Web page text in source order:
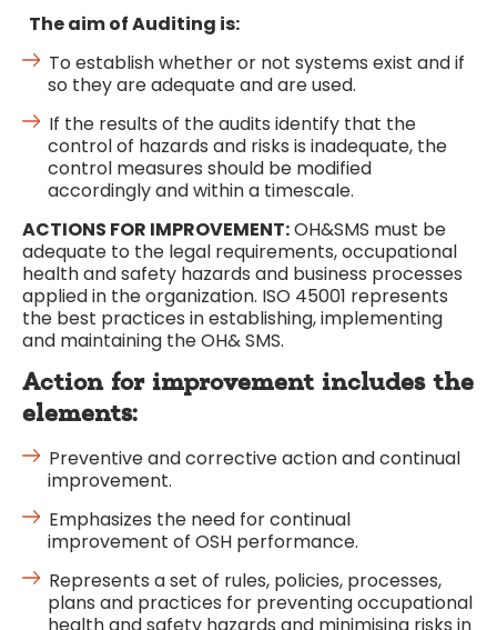
The aim of Auditing is:
To establish whether or not systems exist and if
so they are adequate and are used.
If the results of the audits identify that the
control of hazards and risks is inadequate, the
control measures should be modified
accordingly and within a timescale.
ACTIONS FOR IMPROVEMENT:OH&SMS must be
adequate to the legal requirements, occupational
health and safety hazards and business processes
applied in the organization. ISO 45001 represents
the best practices in establishing, implementing
and maintaining the OH& SMS.
Action for improvement includes the
elements:
Preventive and corrective action and continual
improvement.
Emphasizes the need for continual
improvement of OSH performance.
Represents a set of rules, policies, processes,
plans and practices for preventing occupational